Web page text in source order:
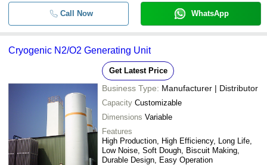
Call Now WhatsApp
Cryogenic N2/O2 Generating Unit
Get Latest Price
Business Type: Manufacturer | Distributor
Capacity Customizable
Dimensions Variable
Features
High Production, High Efficiency, Long Life,
Low Noise, Soft Dough, Biscuit Making,
Durable Design, Easy Operation